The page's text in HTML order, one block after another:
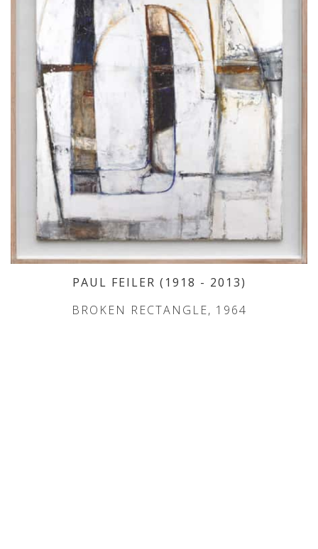
PAUL FEILER (1918 - 2013)
BROKEN RECTANGLE, 1964